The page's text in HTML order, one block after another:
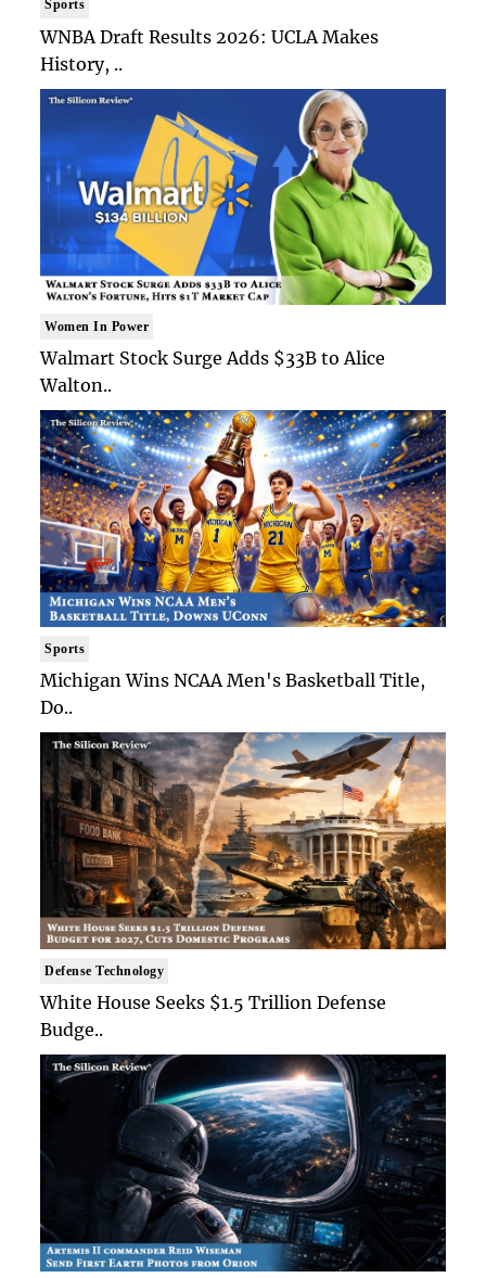
Sports
WNBA Draft Results 2026: UCLA Makes
History, ..
Women In Power
Walmart Stock Surge Adds $33B to Alice
Walton..
Sports
Michigan Wins NCAA Men's Basketball Title,
Do..
Defense Technology
White House Seeks $1.5 Trillion Defense
Budge..